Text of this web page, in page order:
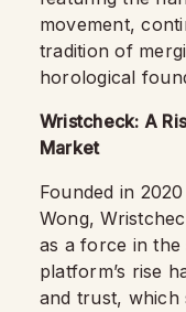
movement,
tradition of
horological
Wristcheck: A
Market
Founded in
Wong,
as a force in the
platform’s rise
and trust, which